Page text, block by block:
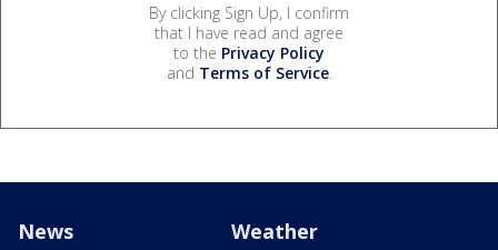
By clicking Sign Up, I confirm
that I have read and agree
to the Privacy Policy
and Terms of Service.
News Weather